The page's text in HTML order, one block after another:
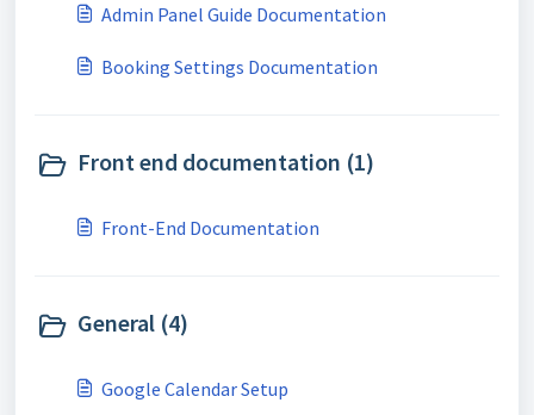
Admin Panel Guide Documentation
Booking Settings Documentation
Front end documentation (1)
Front-End Documentation
General (4)
Google Calendar Setup